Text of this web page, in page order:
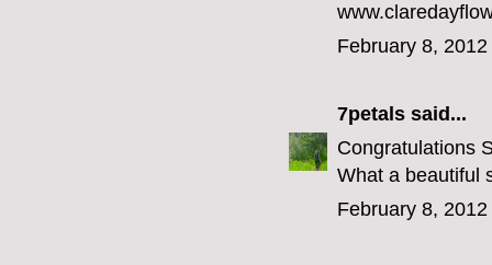
February 8,
7petals said...
Congratulations
What a beautiful
February 8,